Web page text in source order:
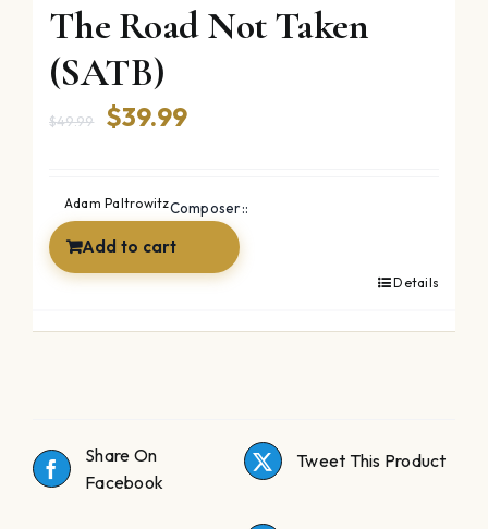
The Road Not Taken
(SATB)
$49.99
Original
was:
$49.99.
$39.99Current
is:
$39.99.
Composer::
Adam Paltrowitz
Add to cart
Details
Share On
Facebook
Tweet This Product